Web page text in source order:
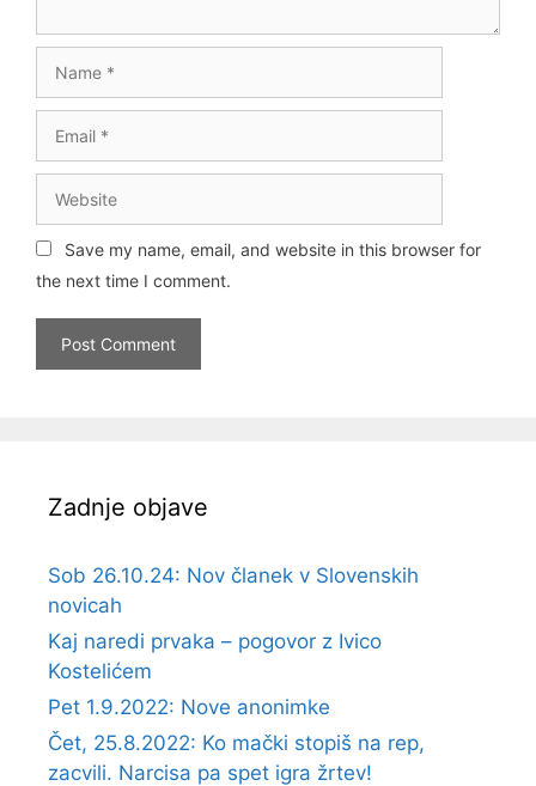
Save my name, email, and website in this browser for
the next time I comment.
Zadnje objave
Sob 26.10.24: Nov članek v Slovenskih
novicah
Kaj naredi prvaka – pogovor z Ivico
Kostelićem
Pet 1.9.2022: Nove anonimke
Čet, 25.8.2022: Ko mački stopiš na rep,
zacvili. Narcisa pa spet igra žrtev!